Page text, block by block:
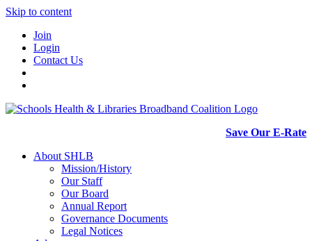
Skip to content
Join
Login
Contact Us
Save Our E-Rate
About SHLB
Mission/History
Our Staff
Our Board
Annual Report
Governance Documents
Legal Notices